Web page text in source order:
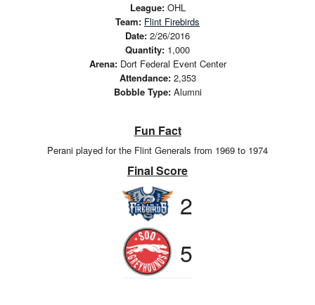
League:OHL
Team: Flint Firebirds
Date: 2/26/2016
Quantity: 1,000
Arena:Dort Federal Event Center
Attendance:2,353
Bobble Type:Alumni
Fun Fact
Perani played for the Flint Generals from 1969 to 1974
Final Score
2
5